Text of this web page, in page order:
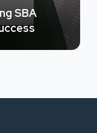
SBA